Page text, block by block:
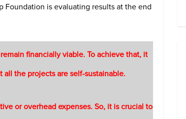
is evaluating results at the end
financially viable. To achieve that, it
the projects are self-sustainable.
or overhead expenses. So, it is crucial to